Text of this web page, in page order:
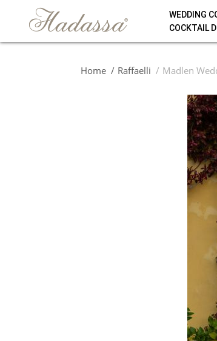
WEDDING
COCKTAIL
Home Raffaelli Madlen